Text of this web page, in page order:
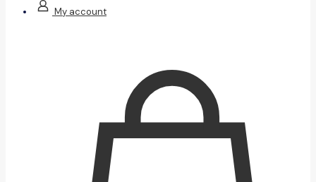
My account